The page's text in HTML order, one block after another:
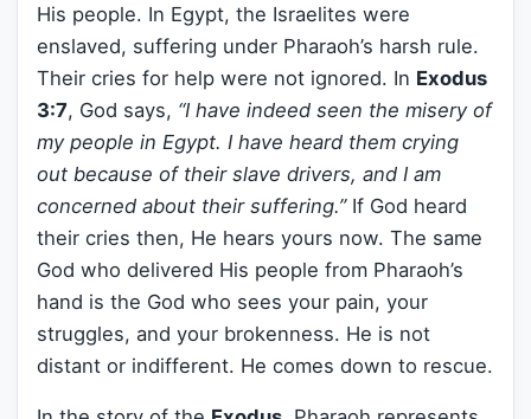
His people. In Egypt, the Israelites were
enslaved, suffering under Pharaoh’s harsh rule.
Their cries for help were not ignored. In Exodus
3:7, God says, “I have indeed seen the misery of
my people in Egypt. I have heard them crying
out because of their slave drivers, and I am
concerned about their suffering.”If God heard
their cries then, He hears yours now. The same
God who delivered His people from Pharaoh’s
hand is the God who sees your pain, your
struggles, and your brokenness. He is not
distant or indifferent. He comes down to rescue.